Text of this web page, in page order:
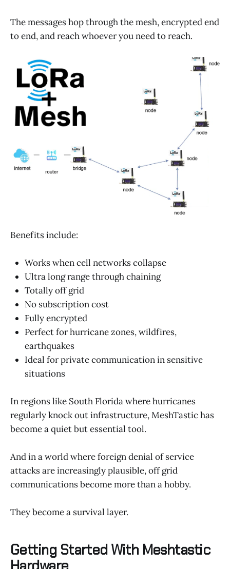
The messages hop through the mesh, encrypted end
to end, and reach whoever you need to reach.
Benefits include:
Works when cell networks collapse
Ultra long range through chaining
Totally off grid
No subscription cost
Fully encrypted
Perfect for hurricane zones, wildfires,
earthquakes
Ideal for private communication in sensitive
situations
In regions like South Florida where hurricanes
regularly knock out infrastructure, MeshTastic has
become a quiet but essential tool.
And in a world where foreign denial of service
attacks are increasingly plausible, off grid
communications become more than a hobby.
They become a survival layer.
Getting Started With Meshtastic